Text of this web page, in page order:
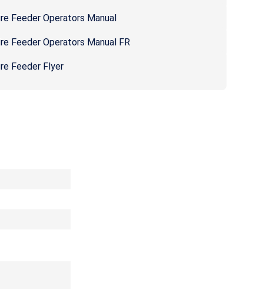
Feeder Operators Manual
Feeder Operators Manual FR
Feeder Flyer